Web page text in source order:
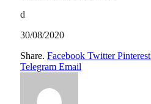
d
30/08/2020
Share. Facebook Twitter Pinterest
Telegram Email